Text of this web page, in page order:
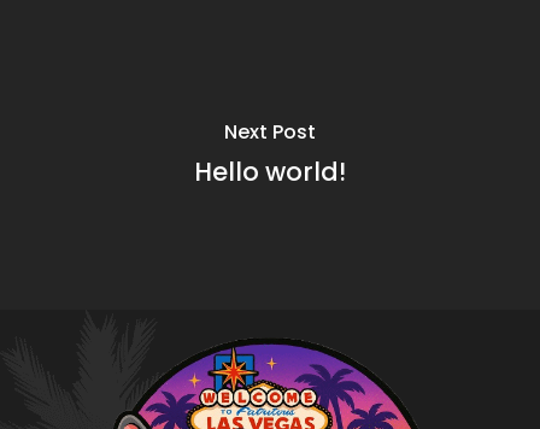
Next Post
Hello world!